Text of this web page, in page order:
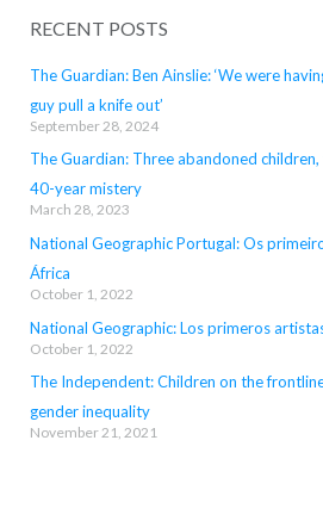
RECENT POSTS
The Guardian: Ben Ainslie: ‘We were
guy pull a knife out’
September 28, 2024
The Guardian: Three abandoned
40-year mistery
March 28, 2023
National Geographic Portugal: Os
África
October 1, 2022
National Geographic: Los primeros
October 1, 2022
The Independent: Children on the
gender inequality
November 21, 2021